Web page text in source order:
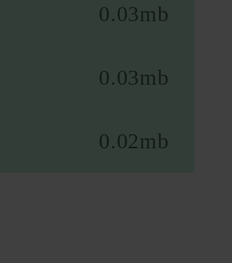
0.03mb
0.03mb
0.02mb